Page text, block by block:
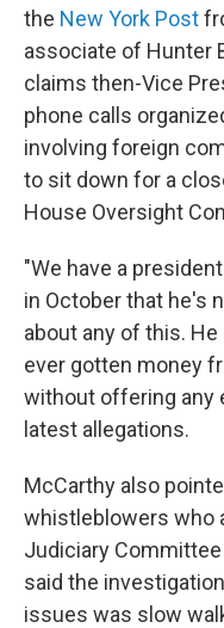
the New York Post
associate of Hunter
claims then-Vice
phone calls
involving foreign
to sit down for a
House Oversight
"We have a
in October that he's
about any of this.
ever gotten money
without offering any
latest allegations.
McCarthy also
whistleblowers who
Judiciary
said the
issues was slow